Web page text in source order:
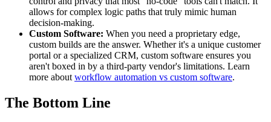
allows for complex logic paths that truly mimic human
decision-making.
Custom Software: When you need a proprietary edge,
custom builds are the answer. Whether it's a unique customer
portal or a specialized CRM, custom software ensures you
aren't boxed in by a third-party vendor's limitations. Learn
more about workflow automation vs custom software.
The Bottom Line